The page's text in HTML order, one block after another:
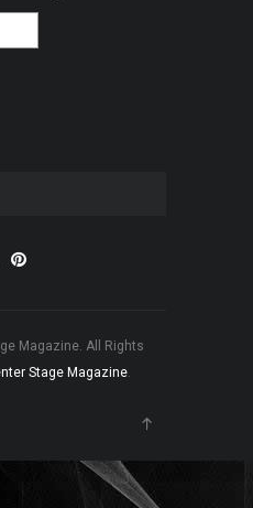
Magazine. All Rights
Stage Magazine.